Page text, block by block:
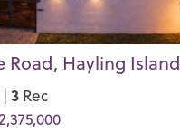
Road, Hayling
3 Rec